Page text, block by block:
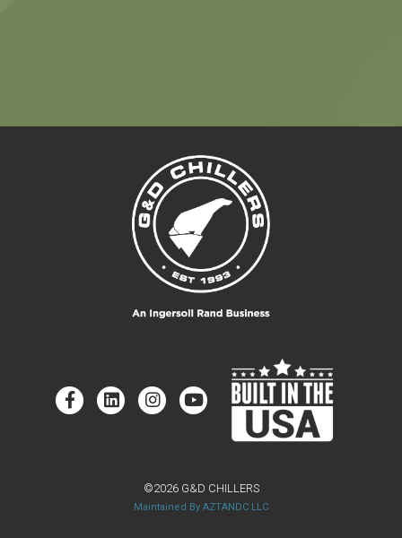
©2026 G&D CHILLERS
Maintained By AZTANDC LLC